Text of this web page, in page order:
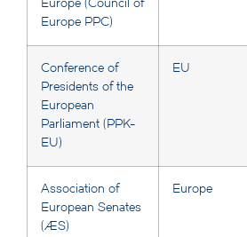
Europe (Council of
Europe PPC)
Conference of
Presidents of the
European
Parliament (PPK-
EU)
EU
Association of
European Senates
(AES)
Europe